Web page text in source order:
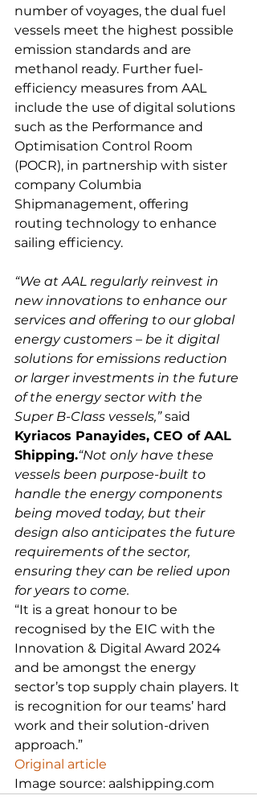
number of voyages, the dual fuel
vessels meet the highest possible
emission standards and are
methanol ready. Further fuel-
efficiency measures from AAL
include the use of digital solutions
such as the Performance and
Optimisation Control Room
(POCR), in partnership with sister
company Columbia
Shipmanagement, offering
routing technology to enhance
“We at AAL regularly reinvest in
new innovations to enhance our
services and offering to our global
energy customers – be it digital
solutions for emissions reduction
or larger investments in the future
of the energy sector with the
Super B-Class vessels,” said
Kyriacos Panayides, CEO of AAL
Shipping.“Not only have these
vessels been purpose-built to
handle the energy components
being moved today, but their
design also anticipates the future
requirements of the sector,
ensuring they can be relied upon
for years to come.
“It is a great honour to be
recognised by the EIC with the
Innovation & Digital Award 2024
and be amongst the energy
sector’s top supply chain players. It
is recognition for our teams’ hard
work and their solution-driven
approach.”
Original article
Image source: aalshipping.com